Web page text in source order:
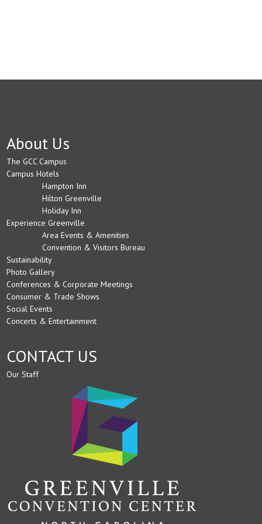
About Us
The GCC Campus
Campus Hotels
Hampton Inn
Hilton Greenville
Holiday Inn
Experience Greenville
Area Events & Amenities
Convention & Visitors Bureau
Sustainability
Photo Gallery
Conferences & Corporate Meetings
Consumer & Trade Shows
Social Events
Concerts & Entertainment
CONTACT US
Our Staff